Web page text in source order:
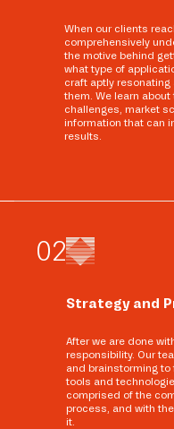
When our clients
comprehensively
the motive behind
what type of
craft aptly
them. We learn
challenges, market
information that can
results.
02
Strategy and
After we are done
responsibility. Our
and brainstorming
tools and
comprised of the
process, and with
it.